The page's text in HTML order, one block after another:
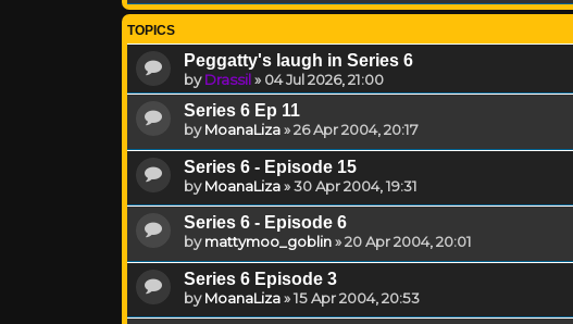
TOPICS
Peggatty's laugh in Series 6
byDrassil» 04 Jul 2026, 21:00
Series 6 Ep 11
byMoanaLiza»26 Apr 2004, 20:17
Series 6 - Episode 15
byMoanaLiza»30 Apr 2004, 19:31
Series 6 - Episode 6
bymattymoo_goblin»20 Apr 2004, 20:01
Series 6 Episode 3
byMoanaLiza»15 Apr 2004, 20:53